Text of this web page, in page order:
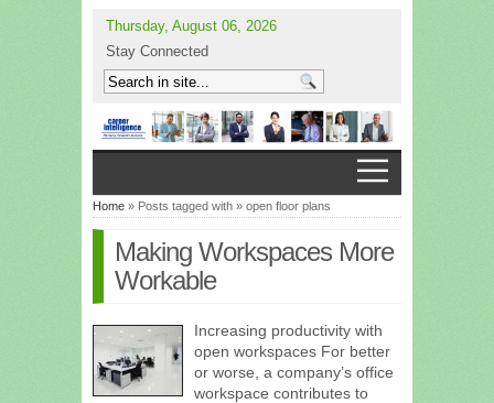
Thursday, August 06, 2026
Stay Connected
Home » Posts tagged with » open floor plans
Making Workspaces More
Workable
Increasing productivity with
open workspaces For better
or worse, a company’s office
workspace contributes to